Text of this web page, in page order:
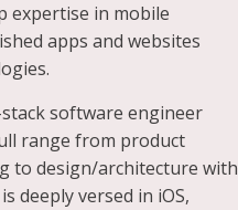
expertise in mobile
apps and websites
software engineer
range from product
to design/architecture with
deeply versed in iOS,